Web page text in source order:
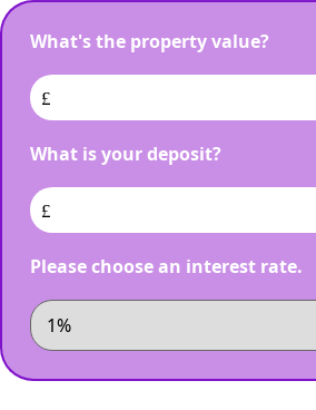
What's the property value?
£
What is your deposit?
£
Please choose an interest rate.